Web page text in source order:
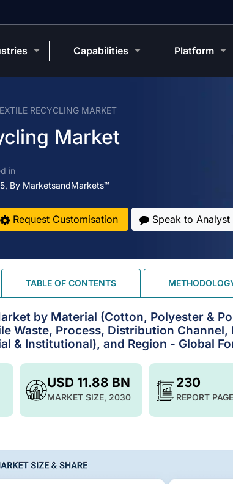
RECYCLING MARKET
Market
in
By MarketsandMarkets™
Request Customisation Speak to Analyst
TABLE OF CONTENTS
by Material (Cotton, Polyester &
Waste, Process, Distribution
& Institutional), and Region - Global
USD 11.88 BN
MARKET SIZE, 2030
230
REPORT
Capabilities Platform